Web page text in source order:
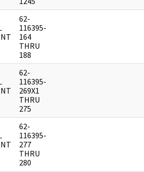
62-
116395-
164
THRU
188
62-
116395-
269X1
THRU
275
62-
116395-
277
THRU
280